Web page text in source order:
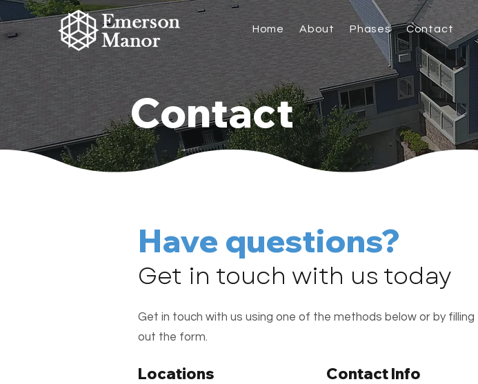
Home About Phases Contact
Contact
Have questions?
Get in touch with us today
Get in touch with us using one of the methods below or by filling
out the form.
Locations Contact Info